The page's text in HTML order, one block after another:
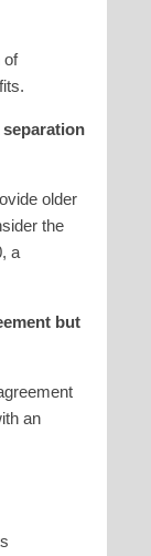
of
older
the
a
but
an